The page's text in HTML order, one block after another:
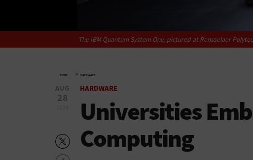
The IBM Quantum System One, pictured at Rensselaer
HOME » HARDWARE
AUG
28
HARDWARE
Universities
Computing